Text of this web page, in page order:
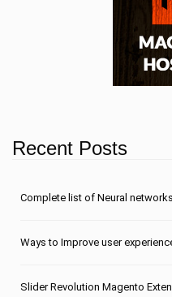
Recent Posts
Сomplete list of Neural networks
Ways to Improve user
Slider Revolution Magento